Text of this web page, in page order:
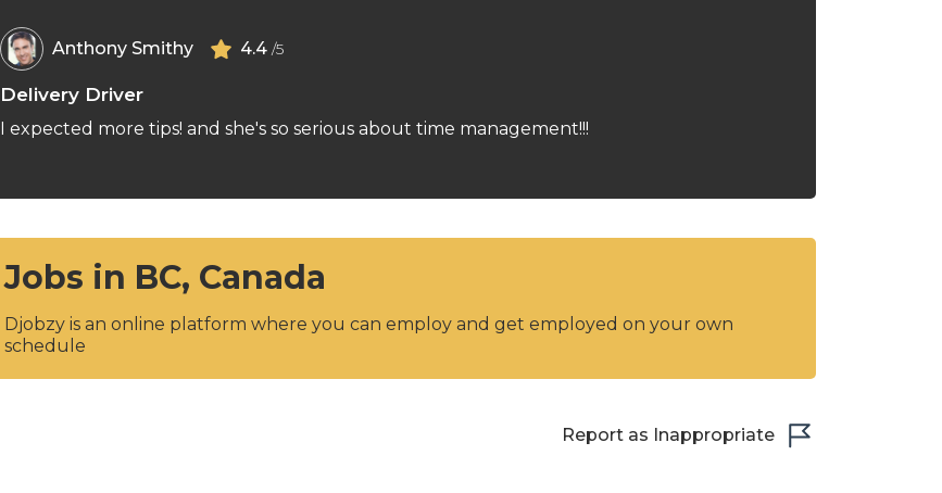
Anthony Smithy 4.4 /5
Delivery Driver
I expected more tips! and she's so serious about time management!!!
Jobs in BC, Canada
Djobzy is an online platform where you can employ and get employed on your own
schedule
Report as Inappropriate